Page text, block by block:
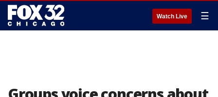
Watch Live ☰